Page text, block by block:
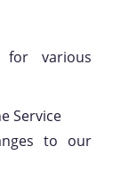
various
Service
to our